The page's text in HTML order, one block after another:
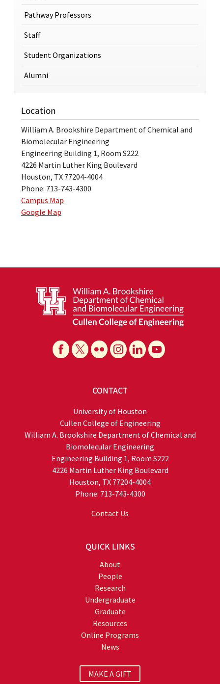
Pathway Professors
Staff
Student Organizations
Alumni
Location
William A. Brookshire Department of Chemical and
Biomolecular Engineering
Engineering Building 1, Room S222
4226 Martin Luther King Boulevard
Houston, TX 77204-4004
Phone: 713-743-4300
Campus Map
Google Map
CONTACT
University of Houston
Cullen College of Engineering
William A. Brookshire Department of Chemical and
Biomolecular Engineering
Engineering Building 1, Room S222
4226 Martin Luther King Boulevard
Houston, TX 77204-4004
Phone: 713-743-4300
Contact Us
QUICK LINKS
About
People
Research
Undergraduate
Graduate
Resources
Online Programs
News
MAKE A GIFT